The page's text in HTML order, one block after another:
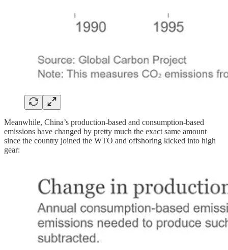
Meanwhile, China’s production-based and consumption-based
emissions have changed by pretty much the exact same amount
since the country joined the WTO and offshoring kicked into high
gear: